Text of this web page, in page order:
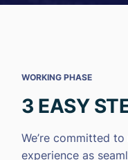
WORKING PHASE
3 EASY
We’re committed
experience as